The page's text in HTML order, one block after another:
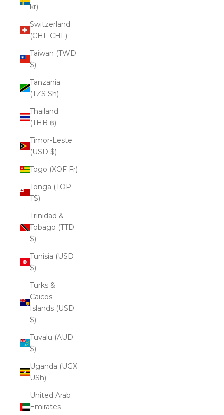
kr)
Switzerland
(CHF CHF)
Taiwan (TWD
$)
Tanzania
(TZS Sh)
Thailand
(THB ฿)
Timor-Leste
(USD $)
Togo (XOF Fr)
Tonga (TOP
T$)
Trinidad &
Tobago (TTD
$)
Tunisia (USD
$)
Turks &
Caicos
Islands (USD
$)
Tuvalu (AUD
$)
Uganda (UGX
USh)
United Arab
Emirates